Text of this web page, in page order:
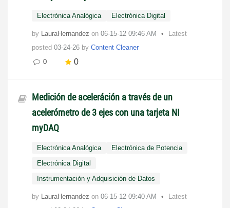
Electrónica Analógica Electrónica Digital
by LauraHernandez on ‎06-15-12 09:46 AM
Latest
posted 03-24-26 by Content Cleaner
0
0
Medición de aceleráción a través de un
acelerómetro de 3 ejes con una tarjeta NI
myDAQ
Electrónica Analógica
Electrónica de Potencia
Electrónica Digital
Instrumentación y Adquisición de Datos
by LauraHernandez on ‎06-15-12 09:40 AM
Latest